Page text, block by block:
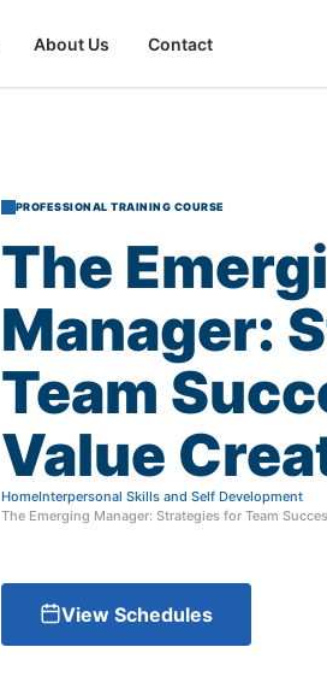
About Us Contact
PROFESSIONAL TRAINING COURSE
The
Manager:
Team
Value
HomeInterpersonal Skills and Self Development
The Emerging Manager: Strategies for Team
View Schedules